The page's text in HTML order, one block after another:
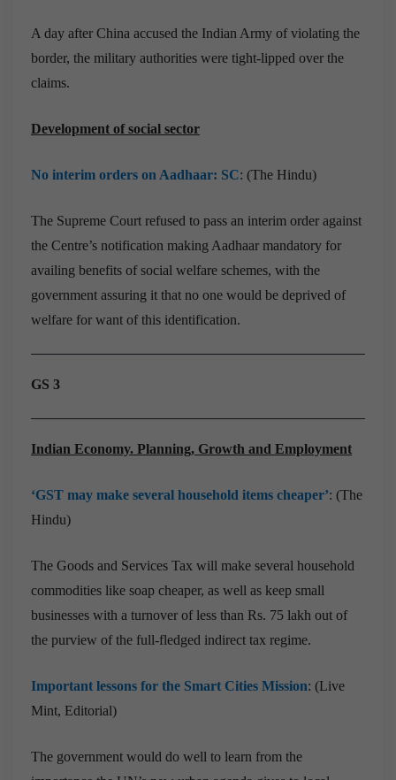
A day after China accused the Indian Army of violating the
border, the military authorities were tight-lipped over the
claims.
Development of social sector
No interim orders on Aadhaar: SC: (The Hindu)
The Supreme Court refused to pass an interim order against
the Centre’s notification making Aadhaar mandatory for
availing benefits of social welfare schemes, with the
government assuring it that no one would be deprived of
welfare for want of this identification.
GS 3
Indian Economy. Planning, Growth and Employment
‘GST may make several household items cheaper’: (The
Hindu)
The Goods and Services Tax will make several household
commodities like soap cheaper, as well as keep small
businesses with a turnover of less than Rs. 75 lakh out of
the purview of the full-fledged indirect tax regime.
Important lessons for the Smart Cities Mission: (Live
Mint, Editorial)
The government would do well to learn from the